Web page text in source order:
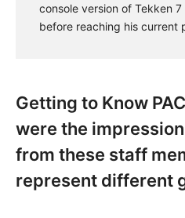
console version of Tekken 7
before reaching his current
Getting to Know
were the
from these staff
represent different